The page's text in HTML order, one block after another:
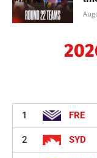
1 FRE
2 SYD